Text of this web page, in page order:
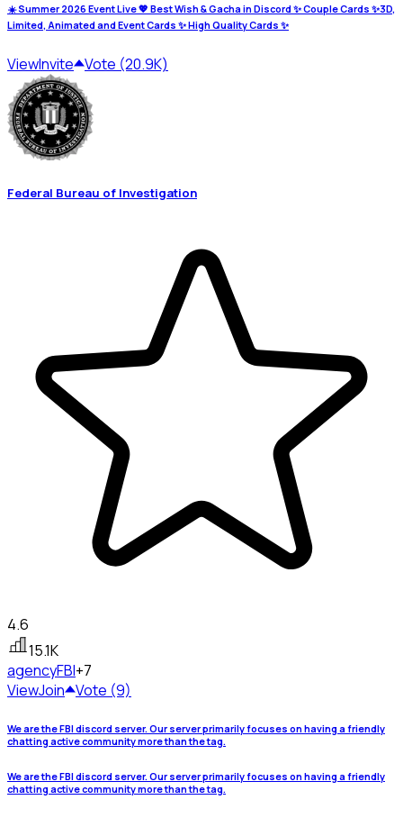
☀️ Summer 2026 Event Live 💖 Best Wish & Gacha in Discord ✨ Couple Cards ✨3D,
Limited, Animated and Event Cards ✨ High Quality Cards ✨
ViewInvite Vote (20.9K)
Federal Bureau of Investigation
4.6
15.1K
agencyFBI+7
ViewJoin Vote (9)
We are the FBI discord server. Our server primarily focuses on having a friendly
chatting active community more than the tag.
We are the FBI discord server. Our server primarily focuses on having a friendly
chatting active community more than the tag.